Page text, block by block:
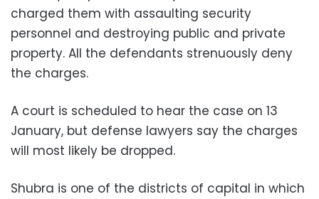
charged them with assaulting security
personnel and destroying public and private
property. All the defendants strenuously deny
the charges.
A court is scheduled to hear the case on 13
January, but defense lawyers say the charges
will most likely be dropped.
Shubra is one of the districts of capital in which